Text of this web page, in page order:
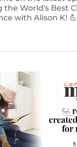
the World's Best
with Alison K!